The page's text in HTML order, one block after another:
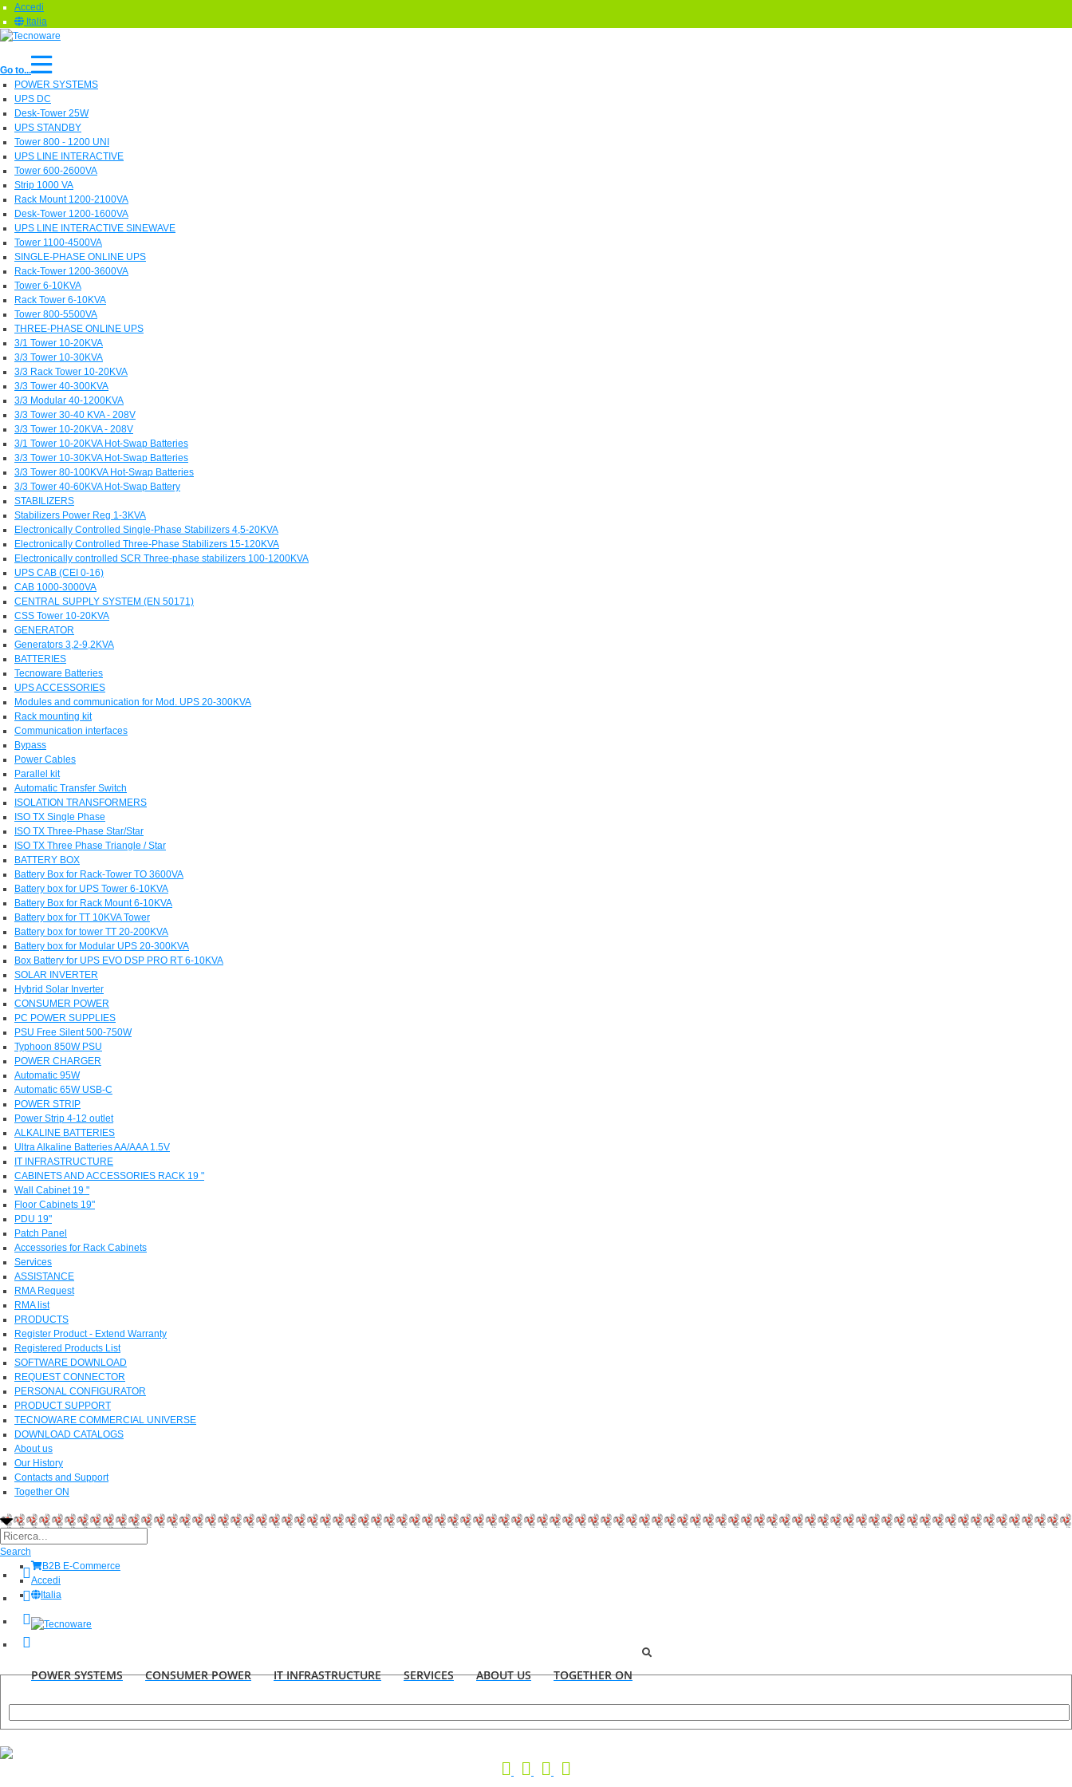
Accedi
Italia
Go to...
POWER SYSTEMS
UPS DC
Desk-Tower 25W
UPS STANDBY
Tower 800 - 1200 UNI
UPS LINE INTERACTIVE
Tower 600-2600VA
Strip 1000 VA
Rack Mount 1200-2100VA
Desk-Tower 1200-1600VA
UPS LINE INTERACTIVE SINEWAVE
Tower 1100-4500VA
SINGLE-PHASE ONLINE UPS
Rack-Tower 1200-3600VA
Tower 6-10KVA
Rack Tower 6-10KVA
Tower 800-5500VA
THREE-PHASE ONLINE UPS
3/1 Tower 10-20KVA
3/3 Tower 10-30KVA
3/3 Rack Tower 10-20KVA
3/3 Tower 40-300KVA
3/3 Modular 40-1200KVA
3/3 Tower 30-40 KVA - 208V
3/3 Tower 10-20KVA - 208V
3/1 Tower 10-20KVA Hot-Swap Batteries
3/3 Tower 10-30KVA Hot-Swap Batteries
3/3 Tower 80-100KVA Hot-Swap Batteries
3/3 Tower 40-60KVA Hot-Swap Battery
STABILIZERS
Stabilizers Power Reg 1-3KVA
Electronically Controlled Single-Phase Stabilizers 4,5-20KVA
Electronically Controlled Three-Phase Stabilizers 15-120KVA
Electronically controlled SCR Three-phase stabilizers 100-1200KVA
UPS CAB (CEI 0-16)
CAB 1000-3000VA
CENTRAL SUPPLY SYSTEM (EN 50171)
CSS Tower 10-20KVA
GENERATOR
Generators 3,2-9,2KVA
BATTERIES
Tecnoware Batteries
UPS ACCESSORIES
Modules and communication for Mod. UPS 20-300KVA
Rack mounting kit
Communication interfaces
Bypass
Power Cables
Parallel kit
Automatic Transfer Switch
ISOLATION TRANSFORMERS
ISO TX Single Phase
ISO TX Three-Phase Star/Star
ISO TX Three Phase Triangle / Star
BATTERY BOX
Battery Box for Rack-Tower TO 3600VA
Battery box for UPS Tower 6-10KVA
Battery Box for Rack Mount 6-10KVA
Battery box for TT 10KVA Tower
Battery box for tower TT 20-200KVA
Battery box for Modular UPS 20-300KVA
Box Battery for UPS EVO DSP PRO RT 6-10KVA
SOLAR INVERTER
Hybrid Solar Inverter
CONSUMER POWER
PC POWER SUPPLIES
PSU Free Silent 500-750W
Typhoon 850W PSU
POWER CHARGER
Automatic 95W
Automatic 65W USB-C
POWER STRIP
Power Strip 4-12 outlet
ALKALINE BATTERIES
Ultra Alkaline Batteries AA/AAA 1.5V
IT INFRASTRUCTURE
CABINETS AND ACCESSORIES RACK 19 "
Wall Cabinet 19 "
Floor Cabinets 19"
PDU 19"
Patch Panel
Accessories for Rack Cabinets
Services
ASSISTANCE
RMA Request
RMA list
PRODUCTS
Register Product - Extend Warranty
Registered Products List
SOFTWARE DOWNLOAD
REQUEST CONNECTOR
PERSONAL CONFIGURATOR
PRODUCT SUPPORT
TECNOWARE COMMERCIAL UNIVERSE
DOWNLOAD CATALOGS
About us
Our History
Contacts and Support
Together ON
Search
B2B E-Commerce
Accedi
Italia
POWER SYSTEMS CONSUMER POWER IT INFRASTRUCTURE SERVICES ABOUT US TOGETHER ON